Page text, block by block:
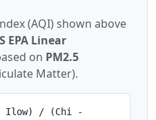
(AQI) shown above
EPA Linear
on PM2.5
Matter).
Ilow) / (Chi -